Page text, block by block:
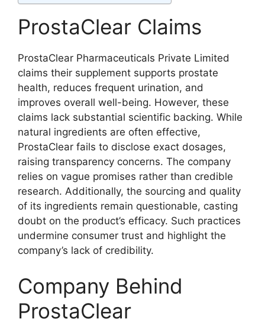
ProstaClear Claims
ProstaClear Pharmaceuticals Private Limited
claims their supplement supports prostate
health, reduces frequent urination, and
improves overall well-being. However, these
claims lack substantial scientific backing. While
natural ingredients are often effective,
ProstaClear fails to disclose exact dosages,
raising transparency concerns. The company
relies on vague promises rather than credible
research. Additionally, the sourcing and quality
of its ingredients remain questionable, casting
doubt on the product’s efficacy. Such practices
undermine consumer trust and highlight the
company’s lack of credibility.
Company Behind
ProstaClear